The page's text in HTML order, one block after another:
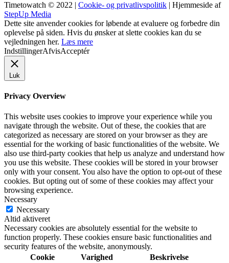
Timetowatch © 2022 | Cookie- og privatlivspolitik | Hjemmeside af
StepUp Media
Dette site anvender cookies for løbende at evaluere og forbedre din
oplevelse på siden. Hvis du ønsker at slette cookies kan du se
vejledningen her. Læs mere
IndstillingerAfvisAcceptér
Luk
Privacy Overview
This website uses cookies to improve your experience while you
navigate through the website. Out of these, the cookies that are
categorized as necessary are stored on your browser as they are
essential for the working of basic functionalities of the website. We
also use third-party cookies that help us analyze and understand how
you use this website. These cookies will be stored in your browser
only with your consent. You also have the option to opt-out of these
cookies. But opting out of some of these cookies may affect your
browsing experience.
Necessary
Necessary
Altid aktiveret
Necessary cookies are absolutely essential for the website to
function properly. These cookies ensure basic functionalities and
security features of the website, anonymously.
Cookie
Varighed Beskrivelse